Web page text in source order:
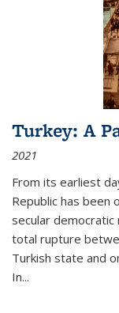
Turkey: A
2021
From its earliest
Republic has been
secular
total rupture
Turkish state and
In...